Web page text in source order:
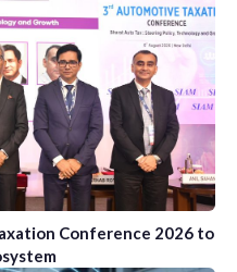
Conference 2026 to